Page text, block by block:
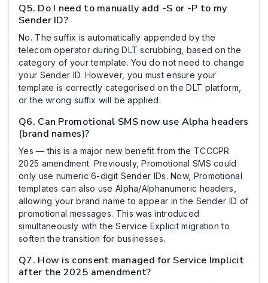
Q5. Do I need to manually add -S or -P to my
Sender ID?
No. The suffix is automatically appended by the
telecom operator during DLT scrubbing, based on the
category of your template. You do not need to change
your Sender ID. However, you must ensure your
template is correctly categorised on the DLT platform,
or the wrong suffix will be applied.
Q6. Can Promotional SMS now use Alpha headers
(brand names)?
Yes — this is a major new benefit from the TCCCPR
2025 amendment. Previously, Promotional SMS could
only use numeric 6-digit Sender IDs. Now, Promotional
templates can also use Alpha/Alphanumeric headers,
allowing your brand name to appear in the Sender ID of
promotional messages. This was introduced
simultaneously with the Service Explicit migration to
soften the transition for businesses.
Q7. How is consent managed for Service Implicit
after the 2025 amendment?